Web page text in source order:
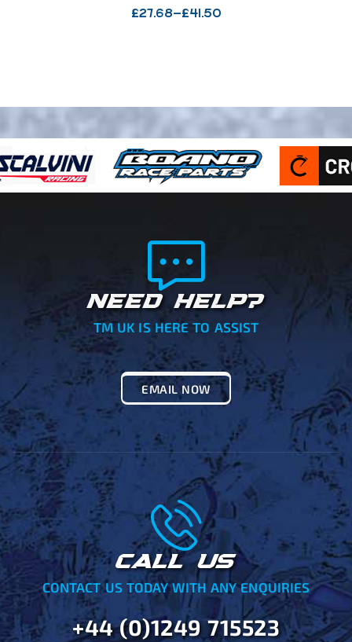
£27.68–£41.50
NEED HELP?
TM UK IS HERE TO ASSIST
EMAIL NOW
CALL US
CONTACT US TODAY WITH ANY ENQUIRIES
+44 (0)1249 715523